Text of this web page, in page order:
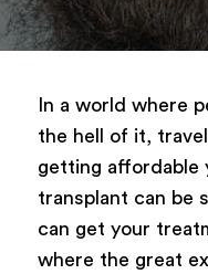
In a world where
the hell of it,
getting affordable
transplant can be
can get your
where the great